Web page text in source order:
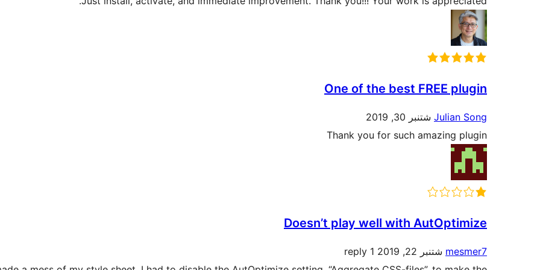
One of the best FREE plugin
Julian Song شتنبر 30, 2019
Thank you for such amazing plugin
Doesn’t play well with AutOptimize
mesmer7 شتنبر 22, 2019
1 reply